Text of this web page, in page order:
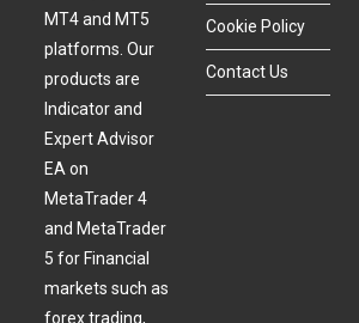
MT4 and MT5
platforms. Our
products are
Indicator and
Expert Advisor
EA on
MetaTrader 4
and MetaTrader
5 for Financial
markets such as
forex trading,
Cookie Policy
Contact Us